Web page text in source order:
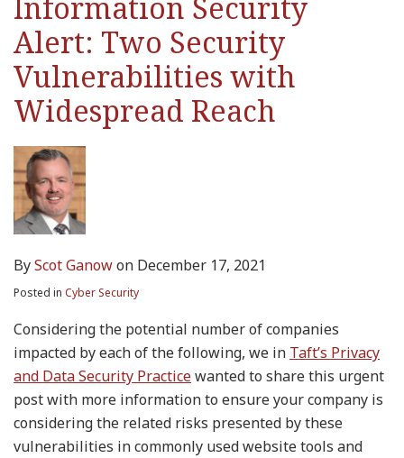
Alert: Two Security
Vulnerabilities with
Widespread Reach
ByScot Ganowon December 17, 2021
Posted in Cyber Security
Considering the potential number of companies
impacted by each of the following, we in Taft’s Privacy
and Data Security Practicewanted to share this urgent
post with more information to ensure your company is
considering the related risks presented by these
vulnerabilities in commonly used website tools and
Widespread
Reach